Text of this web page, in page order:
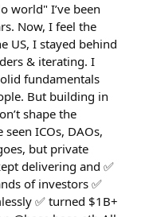
world" I’ve been
Now, I feel the
US, I stayed behind
& iterating. I
fundamentals
But building in
shape the
ICOs, DAOs,
but private
delivering and ✅
of investors ✅
✅ turned $1B+